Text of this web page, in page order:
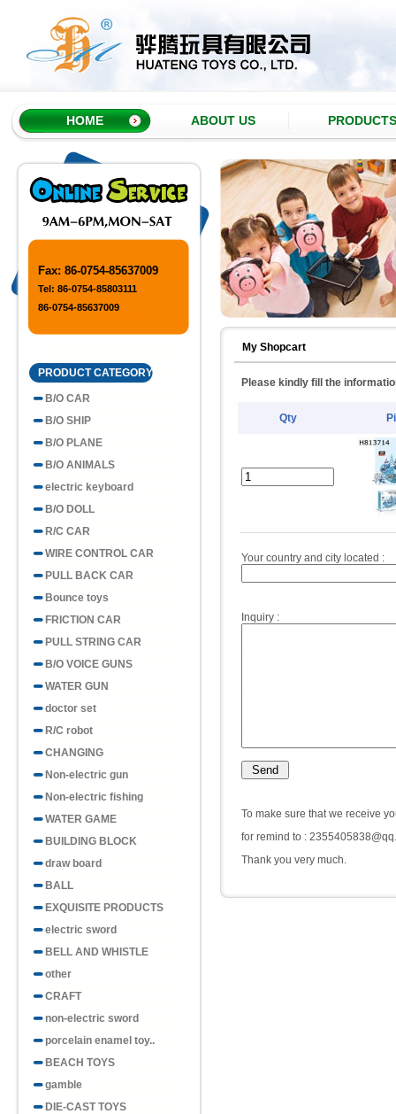
HOME ABOUT US PRODUCTS
Fax: 86-0754-85637009
Tel: 86-0754-85803111
86-0754-85637009
PRODUCT CATEGORY
B/O CAR
B/O SHIP
B/O PLANE
B/O ANIMALS
electric keyboard
B/O DOLL
R/C CAR
WIRE CONTROL CAR
PULL BACK CAR
Bounce toys
FRICTION CAR
PULL STRING CAR
B/O VOICE GUNS
WATER GUN
doctor set
R/C robot
CHANGING
Non-electric gun
Non-electric fishing
WATER GAME
BUILDING BLOCK
draw board
BALL
EXQUISITE PRODUCTS
electric sword
BELL AND WHISTLE
other
CRAFT
non-electric sword
porcelain enamel toy..
BEACH TOYS
gamble
DIE-CAST TOYS
My Shopcart
Please kindly fill the
Qty
Your country and city located :
Inquiry :
To make sure that we receive
for remind to :
Thank you very much.